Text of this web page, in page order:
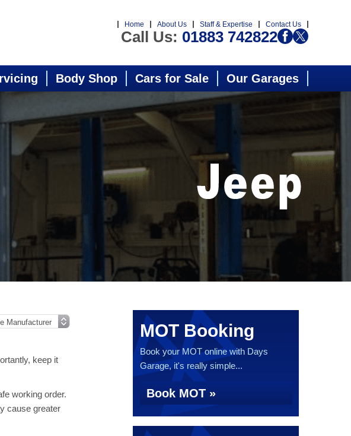
Home About Us Staff & Expertise Contact Us
Call Us: 01883 742822
Body Shop Cars for Sale Our Garages
keep it
working order.
cause greater
MOT Booking
Book your MOT online with Days
Garage, it's really simple...
Book MOT »